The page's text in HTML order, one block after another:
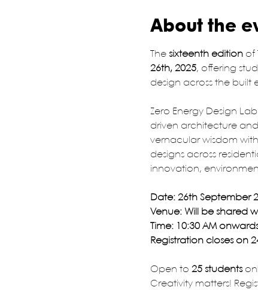
About the
The sixteenth edition of
26th, 2025, offering
design across the built
Zero Energy Design
driven architecture
vernacular wisdom
designs across
innovation,
Date: 26th September
Venue: Will be shared
Time: 10:30 AM
Registration closes on
Open to 25 students
Creativity matters!